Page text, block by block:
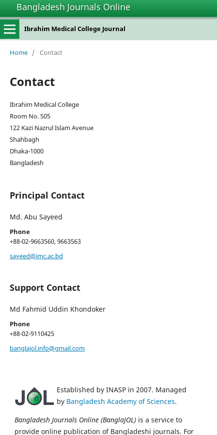
Bangladesh Journals Online
Ibrahim Medical College Journal
Home / Contact
Contact
Ibrahim Medical College
Room No. 505
122 Kazi Nazrul Islam Avenue
Shahbagh
Dhaka-1000
Bangladesh
Principal Contact
Md. Abu Sayeed
Phone
+88-02-9663560, 9663563
sayeed@imc.ac.bd
Support Contact
Md Fahmid Uddin Khondoker
Phone
+88-02-9110425
banglajol.info@gmail.com
Established by INASP in 2007. Managed
by Bangladesh Academy of Sciences.
Bangladesh Journals Online (BanglaJOL) is a service to
provide online publication of Bangladeshi journals. For